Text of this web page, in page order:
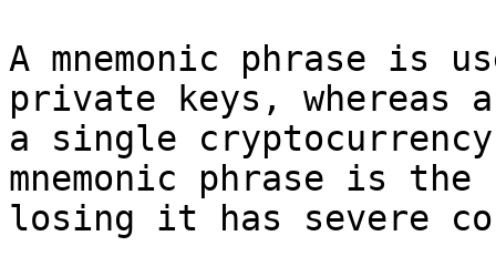
A mnemonic phrase is
private keys,
a single
mnemonic phrase is
losing it has severe